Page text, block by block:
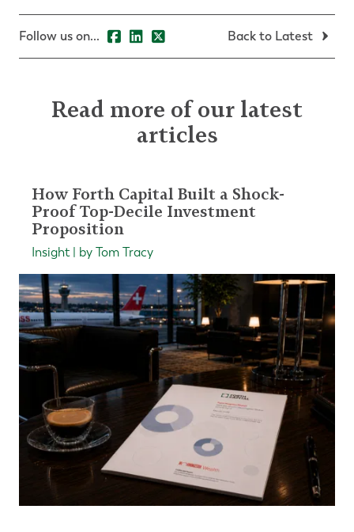
Follow us on... Back to Latest
Read more of our latest
articles
How Forth Capital Built a Shock-
Proof Top-Decile Investment
Proposition
Insight | by Tom Tracy